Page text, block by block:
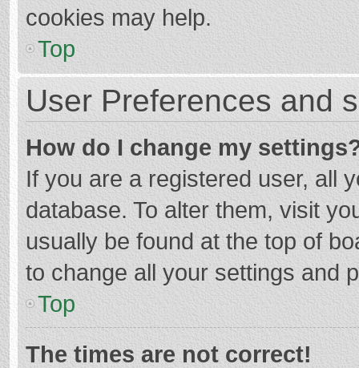
cookies may help.
Top
User Preferences and
How do I change my
If you are a registered user, all
database. To alter them, visit
usually be found at the top of
to change all your settings and
Top
The times are not correct!